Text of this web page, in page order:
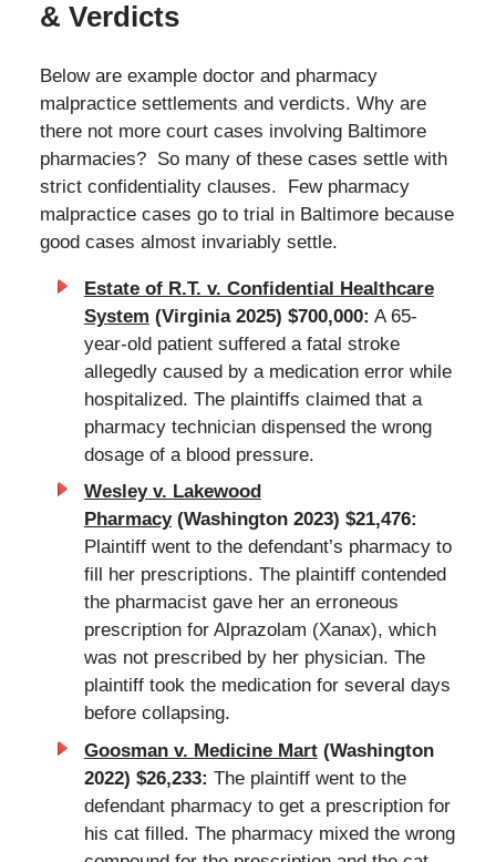
& Verdicts
Below are example doctor and pharmacy
malpractice settlements and verdicts. Why are
there not more court cases involving Baltimore
pharmacies? So many of these cases settle with
strict confidentiality clauses. Few pharmacy
malpractice cases go to trial in Baltimore because
good cases almost invariably settle.
Estate of R.T. v. Confidential Healthcare
System (Virginia 2025) $700,000: A 65-
year-old patient suffered a fatal stroke
allegedly caused by a medication error while
hospitalized. The plaintiffs claimed that a
pharmacy technician dispensed the wrong
dosage of a blood pressure.
Wesley v. Lakewood
Pharmacy (Washington 2023) $21,476:
Plaintiff went to the defendant’s pharmacyto
fill her prescriptions. The plaintiff contended
the pharmacist gave her an erroneous
prescription for Alprazolam (Xanax), which
was not prescribed by her physician. The
plaintiff took the medication for several days
before collapsing.
Goosman v. Medicine Mart(Washington
2022) $26,233: The plaintiff went to the
defendant pharmacy to get a prescription for
his cat filled. The pharmacy mixed the wrong